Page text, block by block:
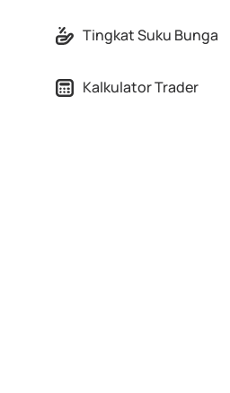
Tingkat Suku Bunga
Kalkulator Trader